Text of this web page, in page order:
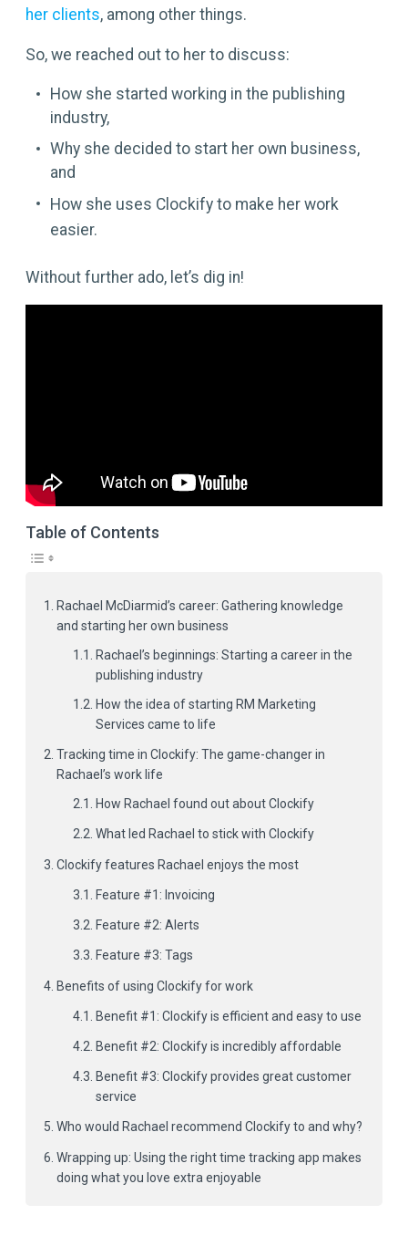
her clients, among other things.
So, we reached out to her to discuss:
How she started working in the publishing
industry,
Why she decided to start her own business,
and
How she uses Clockify to make her work
easier.
Without further ado, let’s dig in!
Table of Contents
Rachael McDiarmid’s career: Gathering knowledge
and starting her own business
Rachael’s beginnings: Starting a career in the
publishing industry
How the idea of starting RM Marketing
Services came to life
Tracking time in Clockify: The game-changer in
Rachael’s work life
How Rachael found out about Clockify
What led Rachael to stick with Clockify
Clockify features Rachael enjoys the most
Feature #1: Invoicing
Feature #2: Alerts
Feature #3: Tags
Benefits of using Clockify for work
Benefit #1: Clockify is efficient and easy to use
Benefit #2: Clockify is incredibly affordable
Benefit #3: Clockify provides great customer
service
Who would Rachael recommend Clockify to and why?
Wrapping up: Using the right time tracking app makes
doing what you love extra enjoyable